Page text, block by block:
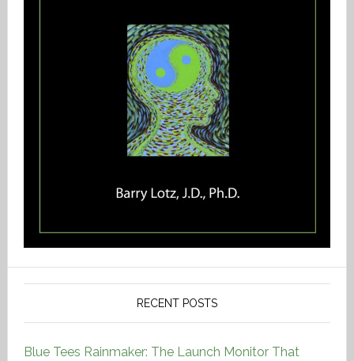
RECENT POSTS
Blue Tees Rainmaker: The Launch Monitor That